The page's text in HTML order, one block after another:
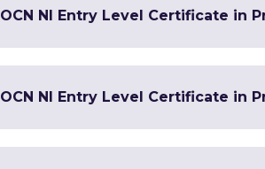
OCN NI Entry Level Certificate in
OCN NI Entry Level Certificate in